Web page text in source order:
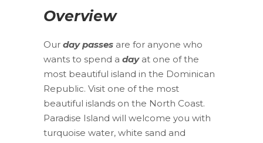
Overview
Our day passes are for anyone who
wants to spend a dayat one of the
most beautiful island in the Dominican
Republic. Visit one of the most
beautiful islands on the North Coast.
Paradise Island will welcome you with
turquoise water, white sand and